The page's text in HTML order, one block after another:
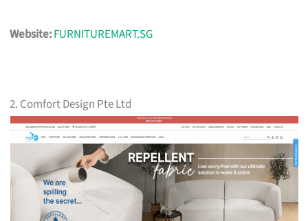
Website:FURNITUREMART.SG
2. Comfort Design Pte Ltd